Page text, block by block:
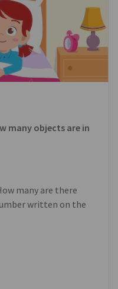
many objects are in
many are there
written on the